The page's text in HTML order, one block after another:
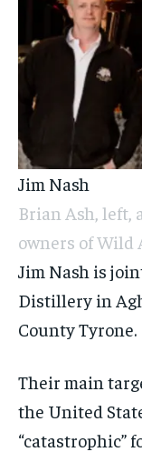
Jim Nash
Brian Ash, left,
owners of
Jim Nash is
Distillery in
County Tyrone.
Their main
the United
“catastrophic”